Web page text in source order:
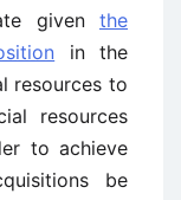
given the
in the
resources to
resources
to achieve
be